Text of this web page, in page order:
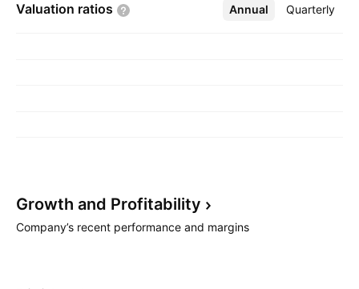
Valuation ratios Annual Quarterly
More
Growth and Profitability
Company’s recent performance and margins